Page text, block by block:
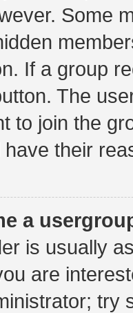
Some
If a group
The
to join the
their
a
is usually
are
try